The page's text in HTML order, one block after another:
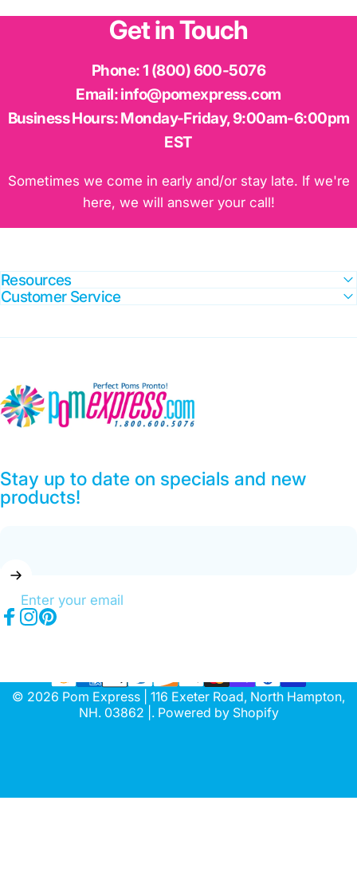
Laser with Purple Metallic Glitter
Iridescent with Blue Metallic Glitter
Laser with Blue Crystal Glitter
GetinTouch
Phone:1 (800) 600-5076
Email:info@pomexpress.com
Business Hours:Monday-Friday, 9:00am-6:00pm
EST
Sometimes we come in early and/or stay late. If we're
here, we will answer your call!
Resources
Customer Service
Pom Express
Stay up to date on specials and new
products!
Enter your email
© 2026 Pom Express | 116 Exeter Road, North Hampton,
NH. 03862 |. Powered by Shopify